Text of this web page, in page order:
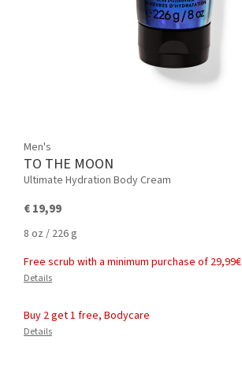
Men's
TO THE MOON
Ultimate Hydration Body Cream
€ 19,99
8 oz / 226 g
Free scrub with a minimum purchase of 29,99€
Details
Buy 2 get 1 free, Bodycare
Details